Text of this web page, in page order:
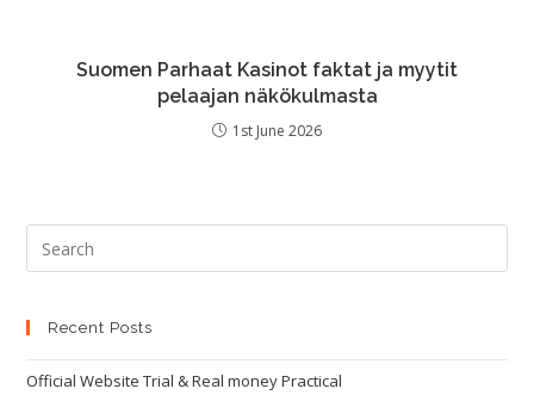
Suomen Parhaat Kasinot faktat ja myytit
pelaajan näkökulmasta
1st June 2026
Recent Posts
Official Website Trial & Real money Practical